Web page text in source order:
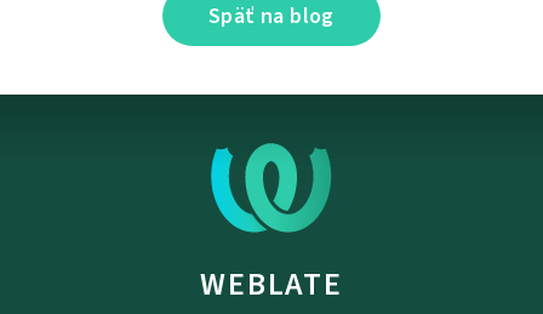
Späť na blog
WEBLATE